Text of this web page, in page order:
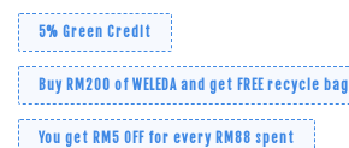
5% Green Credit
Buy RM200 of WELEDA and get FREE recycle bag
You get RM5 OFF for every RM88 spent